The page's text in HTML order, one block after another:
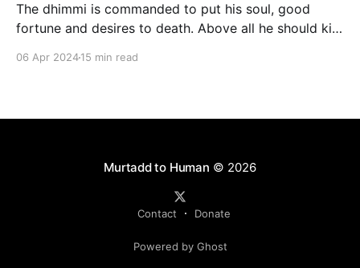
The dhimmi is commanded to put his soul, good
fortune and desires to death. Above all he should kill
to invert the longings of his soul, he is to load it
06 Apr 202415 min read
Murtadd to Human © 2026
Contact Donate
Powered by Ghost